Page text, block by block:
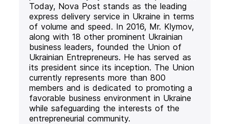
Today, Nova Post stands as the leading
express delivery service in Ukraine in terms
of volume and speed. In 2016, Mr. Klymov,
along with 18 other prominent Ukrainian
business leaders, founded the Union of
Ukrainian Entrepreneurs. He has served as
its president since its inception. The Union
currently represents more than 800
members and is dedicated to promoting a
favorable business environment in Ukraine
while safeguarding the interests of the
entrepreneurial community.